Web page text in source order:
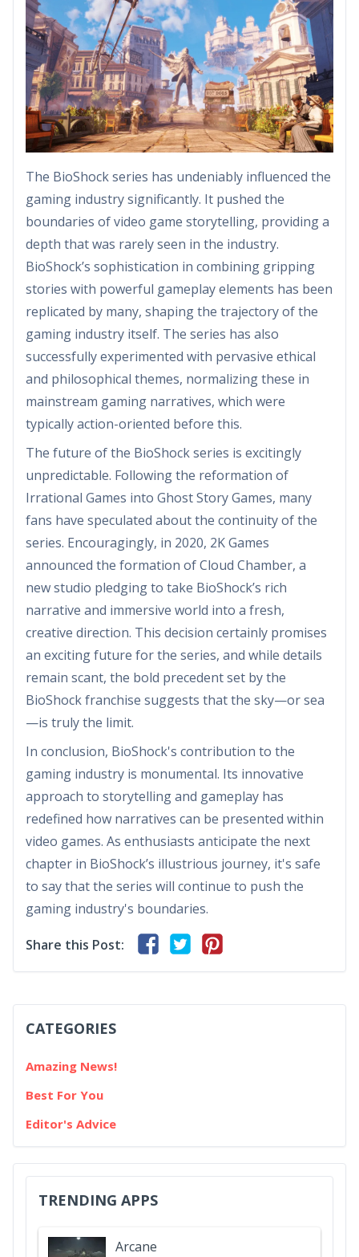
The BioShock series has undeniably influenced the
gaming industry significantly. It pushed the
boundaries of video game storytelling, providing a
depth that was rarely seen in the industry.
BioShock’s sophistication in combining gripping
stories with powerful gameplay elements has been
replicated by many, shaping the trajectory of the
gaming industry itself. The series has also
successfully experimented with pervasive ethical
and philosophical themes, normalizing these in
mainstream gaming narratives, which were
typically action-oriented before this.
The future of the BioShock series is excitingly
unpredictable. Following the reformation of
Irrational Games into Ghost Story Games, many
fans have speculated about the continuity of the
series. Encouragingly, in 2020, 2K Games
announced the formation of Cloud Chamber, a
new studio pledging to take BioShock’s rich
narrative and immersive world into a fresh,
creative direction. This decision certainly promises
an exciting future for the series, and while details
remain scant, the bold precedent set by the
BioShock franchise suggests that the sky—or sea
—is truly the limit.
In conclusion, BioShock's contribution to the
gaming industry is monumental. Its innovative
approach to storytelling and gameplay has
redefined how narratives can be presented within
video games. As enthusiasts anticipate the next
chapter in BioShock’s illustrious journey, it's safe
to say that the series will continue to push the
gaming industry's boundaries.
Share this Post:
CATEGORIES
Amazing News!
Best For You
Editor's Advice
TRENDING APPS
Arcane